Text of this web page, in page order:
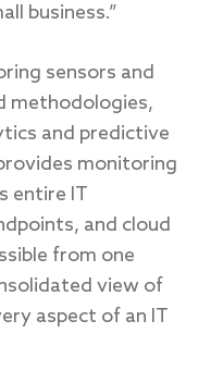
business.”
sensors and
methodologies,
and predictive
monitoring
entire IT
and cloud
from one
view of
aspect of an IT